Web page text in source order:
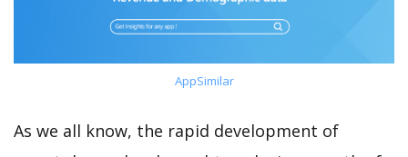
AppSimilar
As we all know, the rapid development of